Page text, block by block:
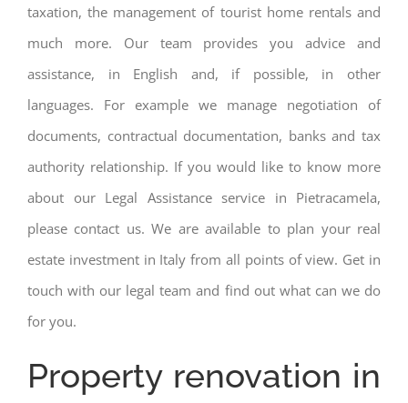
taxation, the management of tourist home rentals and
much more. Our team provides you advice and
assistance, in English and, if possible, in other
languages. For example we manage negotiation of
documents, contractual documentation, banks and tax
authority relationship. If you would like to know more
about our Legal Assistance service in Pietracamela,
please contact us. We are available to plan your real
estate investment in Italy from all points of view. Get in
touch with our legal team and find out what can we do
for you.
Property renovation in